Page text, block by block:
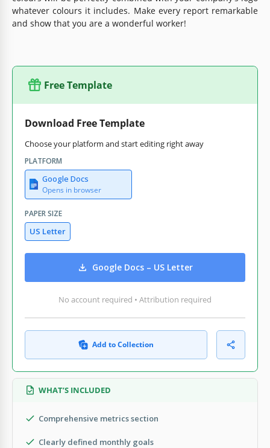
whatever colours it includes. Make every report remarkable
and show that you are a wonderful worker!
Free Template
Download Free Template
Choose your platform and start editing right away
PLATFORM
Google Docs
Opens in browser
PAPER SIZE
US Letter
Google Docs – US Letter
No account required • Attribution required
Add to Collection
WHAT’S INCLUDED
Comprehensive metrics section
Clearly defined monthly goals